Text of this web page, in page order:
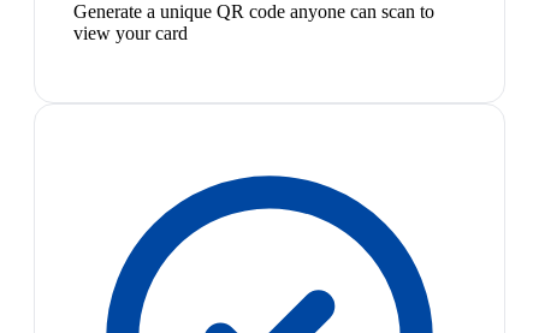
Generate a unique QR code anyone can scan to
view your card